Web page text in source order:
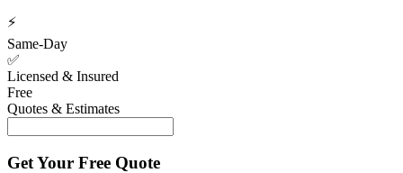
⚡
Same-Day
✅
Licensed & Insured
Free
Quotes & Estimates
Get Your Free Quote